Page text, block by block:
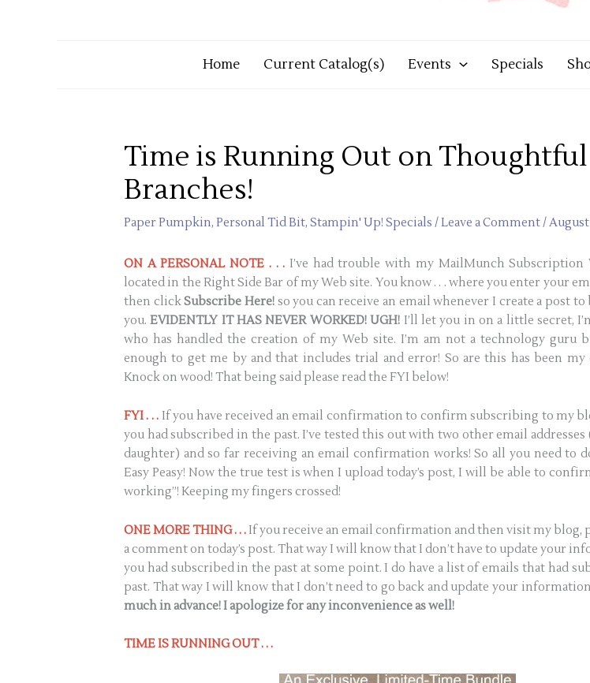
Home Current Catalog(s) Events Specials
Time is Running Out on Thoughtful
Branches!
Paper Pumpkin, Personal Tid Bit, Stampin' Up! Specials /Leave a Comment/August
ON A PERSONAL NOTE . . . I’ve had trouble with my MailMunch Subscription
located in the Right Side Bar of my Web site. You know . . . where you enter your
then clickSubscribe Here!so you can receive an email whenever I create a post to
you.EVIDENTLY IT HAS NEVER WORKED! UGH! I’ll let you in on a little secret,
who has handled the creation of my Web site. I’m am not a technology guru
enough to get me by and that includes trial and error! So are this has been
Knock on wood! That being said please read the FYI below!
FYI . . . If you have received an email confirmation to confirm subscribing to my
you had subscribed in the past. I’ve tested this out with two other email
daughter) and so far receiving an email confirmation works! So all you need to
Easy Peasy! Now the true test is when I upload today’s post, I will be able to
working”! Keeping my fingers crossed!
ONE MORE THING . . .If you receive an email confirmation and then visit my blog,
a comment on today’s post. That way I will know that I don’t have to update your
you had subscribed in the past at some point. I do have a list of emails that had
past. That way I will know that I don’t need to go back and update your
much in advance! I apologize for any inconvenience as well!
TIME IS RUNNING OUT . . .